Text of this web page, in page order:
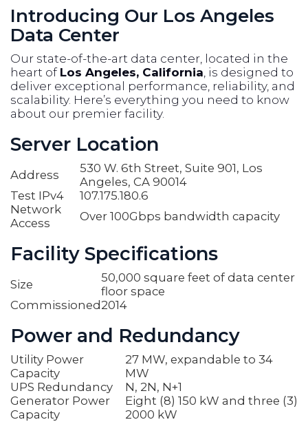
Introducing Our Los Angeles
Data Center
Our state-of-the-art data center, located in the
heart of Los Angeles, California, is designed to
deliver exceptional performance, reliability, and
scalability. Here’s everything you need to know
about our premier facility.
Server Location
Address
530 W. 6th Street, Suite 901, Los
Angeles, CA 90014
Test IPv4
107.175.180.6
Network
Access
Over 100Gbps bandwidth capacity
Facility Specifications
Size
50,000 square feet of data center
floor space
Commissioned 2014
Power and Redundancy
Utility Power
Capacity
27 MW, expandable to 34
MW
UPS Redundancy
N, 2N, N+1
Generator Power
Capacity
Eight (8) 150 kW and three (3)
2000 kW